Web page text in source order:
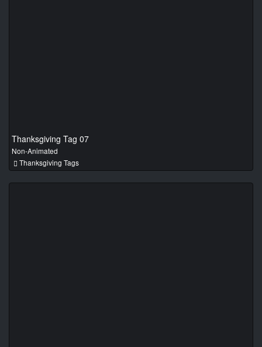
Thanksgiving Tag 07
Non-Animated
Thanksgiving Tags